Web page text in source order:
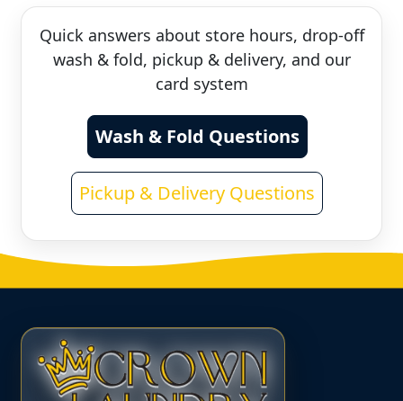
Quick answers about store hours, drop-off
wash & fold, pickup & delivery, and our
card system
Wash & Fold Questions
Pickup & Delivery Questions